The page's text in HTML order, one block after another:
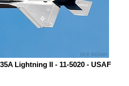
Lightning II - 11-5020 - USAF